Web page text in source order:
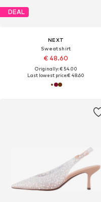
DEAL
NEXT
Sweatshirt
€ 48.60
Originally: € 54.00
Last lowest price:€ 48.60